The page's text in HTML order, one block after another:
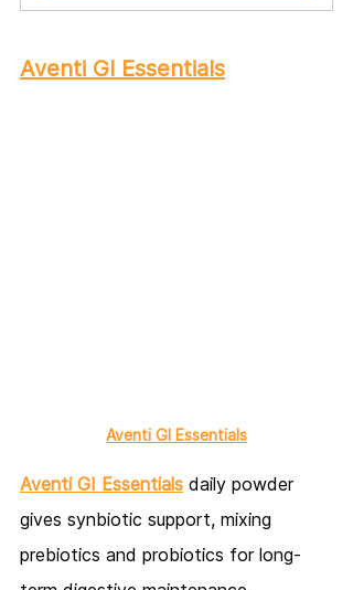
Aventi GI Essentials
Aventi GI Essentials
Aventi GI Essentials daily powder
gives synbiotic support, mixing
prebiotics and probiotics for long-